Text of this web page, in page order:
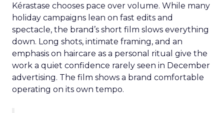
Kérastase chooses pace over volume. While many
holiday campaigns lean on fast edits and
spectacle, the brand’s short film slows everything
down. Long shots, intimate framing, and an
emphasis on haircare as a personal ritual give the
work a quiet confidence rarely seen in December
advertising. The film shows a brand comfortable
operating on its own tempo.